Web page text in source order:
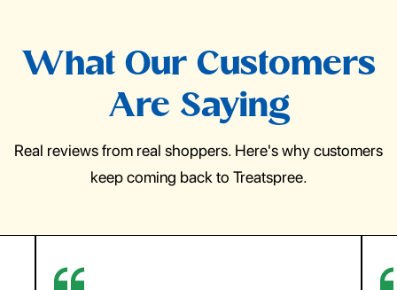
What Our Customers
Are Saying
Real reviews from real shoppers. Here's why customers
keep coming back to Treatspree.